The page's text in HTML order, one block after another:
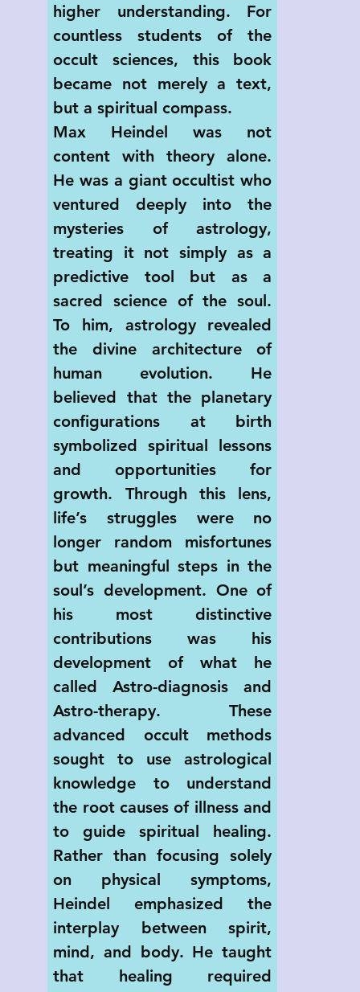
higher understanding. For
countless students of the
occult sciences, this book
became not merely a text,
but a spiritual compass.
Max Heindel was not
content with theory alone.
He was a giant occultist who
ventured deeply into the
mysteries of astrology,
treating it not simply as a
predictive tool but as a
sacred science of the soul.
To him, astrology revealed
the divine architecture of
human evolution. He
believed that the planetary
configurations at birth
symbolized spiritual lessons
and opportunities for
growth. Through this lens,
life’s struggles were no
longer random misfortunes
but meaningful steps in the
soul’s development. One of
his most distinctive
contributions was his
development of what he
called Astro-diagnosis and
Astro-therapy. These
advanced occult methods
sought to use astrological
knowledge to understand
the root causes of illness and
to guide spiritual healing.
Rather than focusing solely
on physical symptoms,
Heindel emphasized the
interplay between spirit,
mind, and body. He taught
that healing required